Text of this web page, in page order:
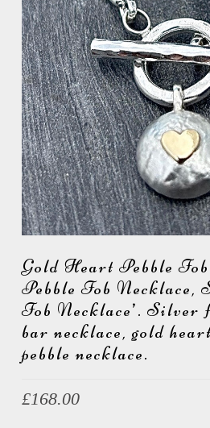
Gold Heart Pebble
Pebble Fob Necklace,
Fob Necklace’. Silver
bar necklace, gold
pebble necklace.
£168.00